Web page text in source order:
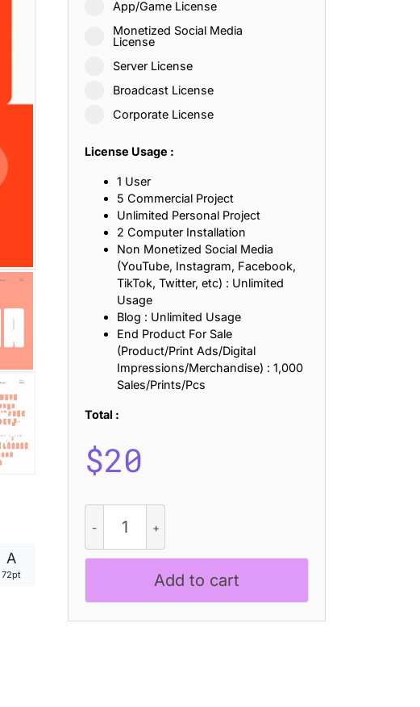
A
72pt
App/Game License
Monetized Social Media
License
Server License
Broadcast License
Corporate License
License Usage :
1 User
5 Commercial Project
Unlimited Personal Project
2 Computer Installation
Non Monetized Social Media
(YouTube, Instagram, Facebook,
TikTok, Twitter, etc) : Unlimited
Usage
Blog : Unlimited Usage
End Product For Sale
(Product/Print Ads/Digital
Impressions/Merchandise) : 1,000
Sales/Prints/Pcs
Total :
$20
Mikado
Drawn
quantity
Add to cart
About Faith, Patience, and Inner Peace
Honesty, Loyalty, and Meaningful Relationships
Reading That Inspire Imagination and Learning
Quotes About Love, Adventure, and Timeless Romance
About Trust, Friendship, and True Commitment
Quotes About Life, Love, and Simple Wisdom
That Inspire Strength, Friendship, and Dreams
Quotes That Inspire Laughter, Kindness, and Life Lessons
Quotes That Build Mental Toughness and Discipline